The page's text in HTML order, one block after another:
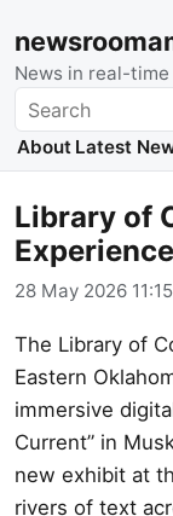
News in real-time
Search
About Latest
Library of
28 May 2026
The Library of
Eastern
immersive
Current” in
new exhibit at
rivers of text